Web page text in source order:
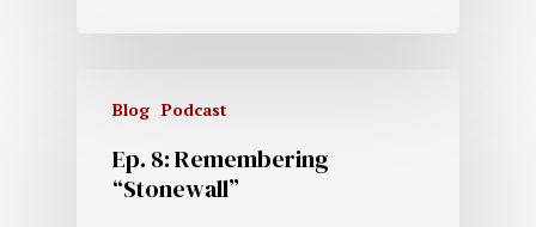
Blog Podcast
Ep. 8: Remembering
“Stonewall”